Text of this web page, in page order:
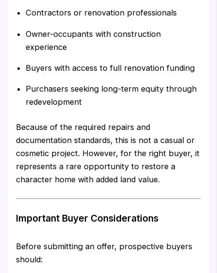
Contractors or renovation professionals
Owner-occupants with construction
experience
Buyers with access to full renovation funding
Purchasers seeking long-term equity through
redevelopment
Because of the required repairs and
documentation standards, this is not a casual or
cosmetic project. However, for the right buyer, it
represents a rare opportunity to restore a
character home with added land value.
Important Buyer Considerations
Before submitting an offer, prospective buyers
should: